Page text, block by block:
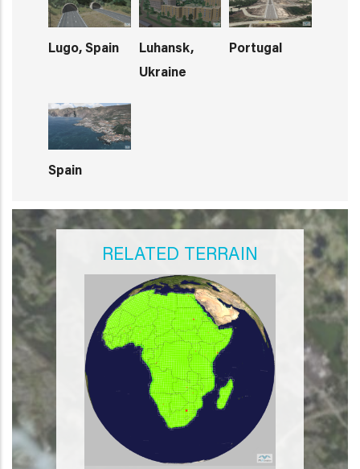
Lugo, Spain
Luhansk,
Ukraine
Portugal
Spain
RELATED TERRAIN